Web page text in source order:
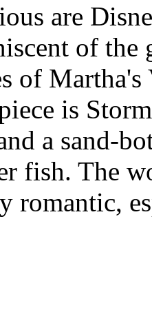
are
of
of
is
a sand-
fish. The
romantic,